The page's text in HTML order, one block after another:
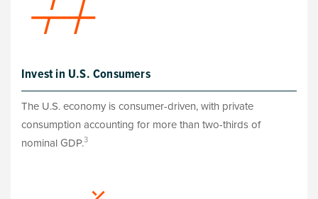
Invest in U.S. Consumers
The U.S. economy is consumer-driven, with private
consumption accounting for more than two-thirds of
nominal GDP.3